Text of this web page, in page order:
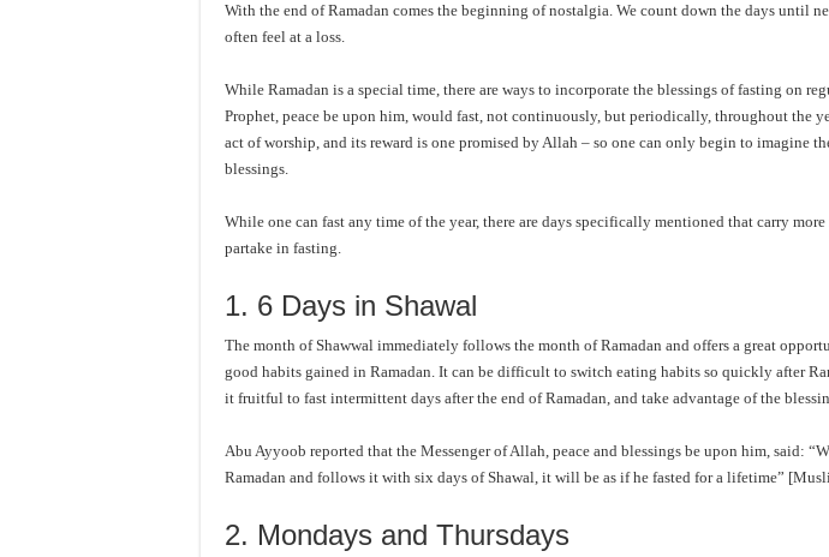
With the end of Ramadan comes the beginning of nostalgia. We count down the days until
often feel at a loss.
While Ramadan is a special time, there are ways to incorporate the blessings of fasting on
Prophet, peace be upon him, would fast, not continuously, but periodically, throughout the
act of worship, and its reward is one promised by Allah – so one can only begin to imagine
blessings.
While one can fast any time of the year, there are days specifically mentioned that carry
partake in fasting.
1. 6 Days in Shawal
The month of Shawwal immediately follows the month of Ramadan and offers a great
good habits gained in Ramadan. It can be difficult to switch eating habits so quickly after
it fruitful to fast intermittent days after the end of Ramadan, and take advantage of the
Abu Ayyoob reported that the Messenger of Allah, peace and blessings be upon him, said:
Ramadan and follows it with six days of Shawal, it will be as if he fasted for a lifetime”
2. Mondays and Thursdays